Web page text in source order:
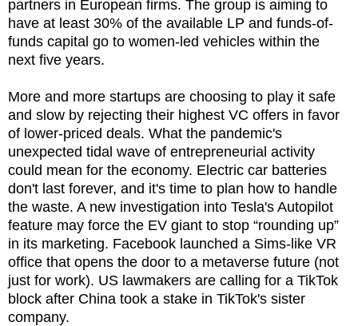
partners in European firms. The group is aiming to
have at least 30% of the available LP and funds-of-
funds capital go to women-led vehicles within the
next five years.
More and more startups are choosing to play it safe
and slow by rejecting their highest VC offers in favor
of lower-priced deals. What the pandemic's
unexpected tidal wave of entrepreneurial activity
could mean for the economy. Electric car batteries
don't last forever, and it's time to plan how to handle
the waste. A new investigation into Tesla's Autopilot
feature may force the EV giant to stop “rounding up”
in its marketing. Facebook launched a Sims-like VR
office that opens the door to a metaverse future (not
just for work). US lawmakers are calling for a TikTok
block after China took a stake in TikTok's sister
company.